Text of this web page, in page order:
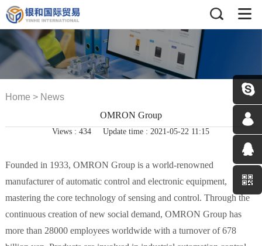
Home > News
OMRON Group
Views :434 Update time : 2021-05-22 11:15
Founded in 1933, OMRON Group is a world-renowned
manufacturer of automatic control and electronic equipment,
mastering the core technology of sensing and control. Through the
continuous creation of new social demand, OMRON Group has
more than 28000 employees worldwide with a turnover of 678